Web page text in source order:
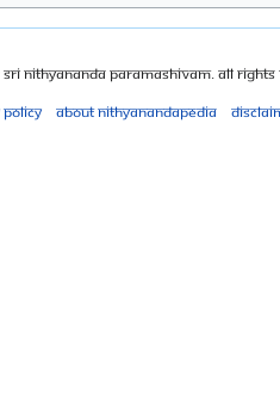
Nithyananda Paramashivam. All Rights
policy
About Nithyanandapedia